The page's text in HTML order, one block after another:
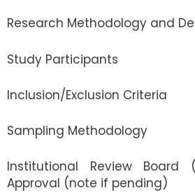
Research Methodology and
Study Participants
Inclusion/Exclusion Criteria
Sampling Methodology
Institutional Review Board
Approval (note if pending)